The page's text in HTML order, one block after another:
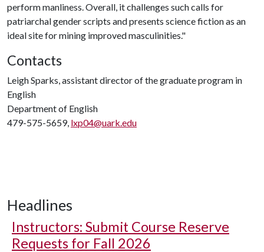
perform manliness. Overall, it challenges such calls for
patriarchal gender scripts and presents science fiction as an
ideal site for mining improved masculinities."
Contacts
Leigh Sparks, assistant director of the graduate program in
English
Department of English
479-575-5659, lxp04@uark.edu
Headlines
Instructors: Submit Course Reserve
Requests for Fall 2026